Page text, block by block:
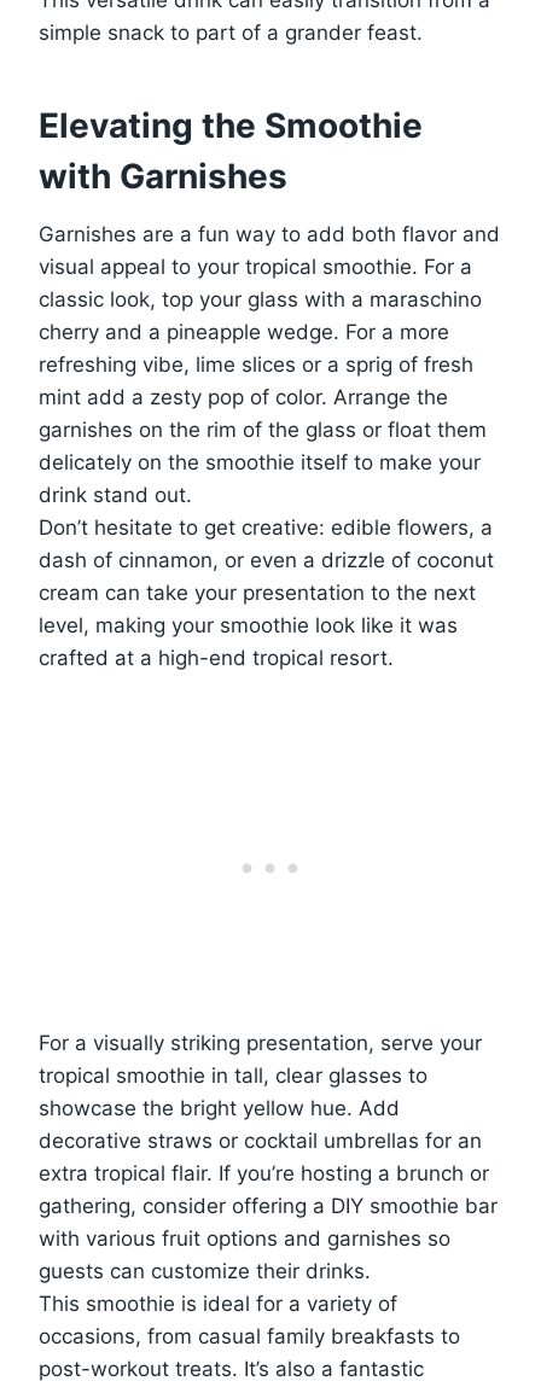
simple snack to part of a grander feast.
Elevating the Smoothie
with Garnishes
Garnishes are a fun way to add both flavor and
visual appeal to your tropical smoothie. For a
classic look, top your glass with a maraschino
cherry and a pineapple wedge. For a more
refreshing vibe, lime slices or a sprig of fresh
mint add a zesty pop of color. Arrange the
garnishes on the rim of the glass or float them
delicately on the smoothie itself to make your
drink stand out.
Don’t hesitate to get creative: edible flowers, a
dash of cinnamon, or even a drizzle of coconut
cream can take your presentation to the next
level, making your smoothie look like it was
crafted at a high-end tropical resort.
For a visually striking presentation, serve your
tropical smoothie in tall, clear glasses to
showcase the bright yellow hue. Add
decorative straws or cocktail umbrellas for an
extra tropical flair. If you’re hosting a brunch or
gathering, consider offering a DIY smoothie bar
with various fruit options and garnishes so
guests can customize their drinks.
This smoothie is ideal for a variety of
occasions, from casual family breakfasts to
post-workout treats. It’s also a fantastic